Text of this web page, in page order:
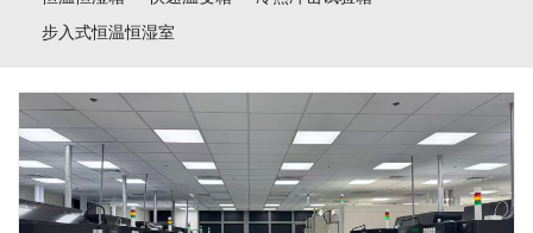
步入式恒温恒湿室